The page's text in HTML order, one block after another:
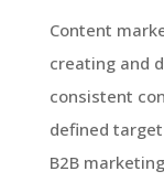
Content
creating and
consistent
defined
B2B